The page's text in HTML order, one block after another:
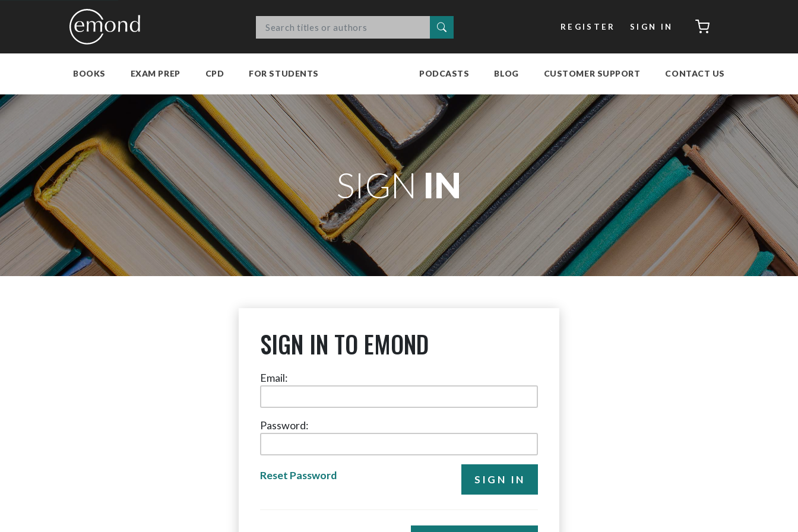
REGISTER SIGN IN CART
BOOKS EXAM PREP CPD FOR STUDENTS PODCASTS BLOG CUSTOMER SUPPORT CONTACT US
SIGNIN
SIGN IN TO EMOND
Email:
Password:
Reset Password